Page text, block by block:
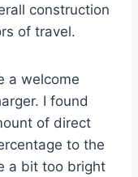
construction
of travel.
a welcome
I found
of direct
to the
a bit too bright